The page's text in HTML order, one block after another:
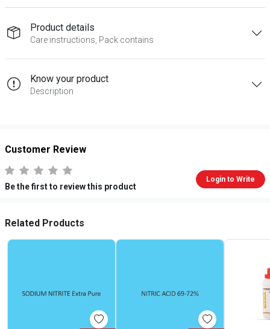
Product details
Care instructions, Pack contains
Know your product
Description
Customer Review
Be the first to review this product
Login to Write
Related Products